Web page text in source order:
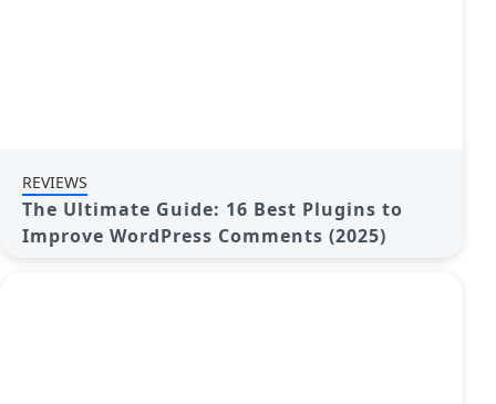
REVIEWS
The Ultimate Guide: 16 Best Plugins to
Improve WordPress Comments (2025)